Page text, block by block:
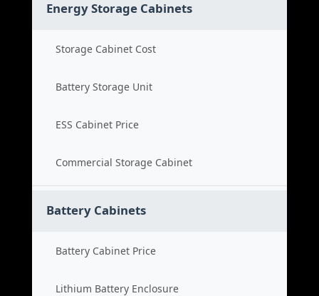
Energy Storage Cabinets
Storage Cabinet Cost
Battery Storage Unit
ESS Cabinet Price
Commercial Storage Cabinet
Battery Cabinets
Battery Cabinet Price
Lithium Battery Enclosure